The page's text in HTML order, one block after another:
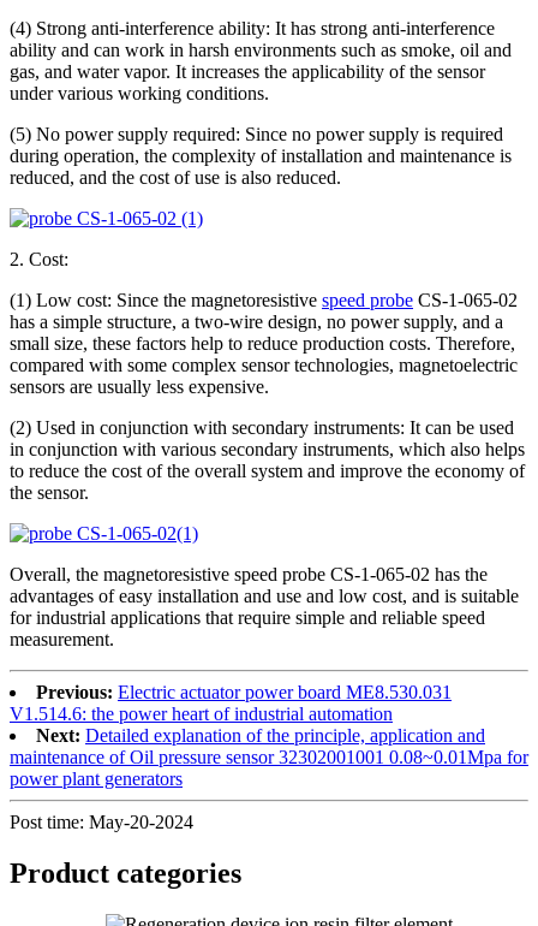
(4) Strong anti-interference ability: It has strong anti-interference
ability and can work in harsh environments such as smoke, oil and
gas, and water vapor. It increases the applicability of the sensor
under various working conditions.
(5) No power supply required: Since no power supply is required
during operation, the complexity of installation and maintenance is
reduced, and the cost of use is also reduced.
2. Cost:
(1) Low cost: Since the magnetoresistive speed probe CS-1-065-02
has a simple structure, a two-wire design, no power supply, and a
small size, these factors help to reduce production costs. Therefore,
compared with some complex sensor technologies, magnetoelectric
sensors are usually less expensive.
(2) Used in conjunction with secondary instruments: It can be used
in conjunction with various secondary instruments, which also helps
to reduce the cost of the overall system and improve the economy of
the sensor.
Overall, the magnetoresistive speed probe CS-1-065-02 has the
advantages of easy installation and use and low cost, and is suitable
for industrial applications that require simple and reliable speed
measurement.
Previous: Electric actuator power board ME8.530.031
V1.514.6: the power heart of industrial automation
Next: Detailed explanation of the principle, application and
maintenance of Oil pressure sensor 32302001001 0.08~0.01Mpa for
power plant generators
Post time: May-20-2024
Product categories